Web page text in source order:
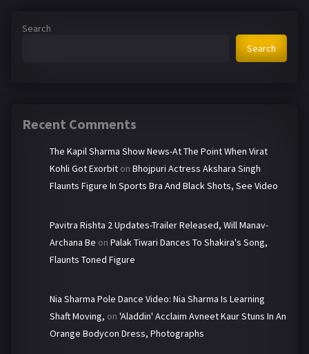
Search
Search
Recent Comments
The Kapil Sharma Show News-At The Point When Virat
Kohli Got Exorbit on Bhojpuri Actress Akshara Singh
Flaunts Figure In Sports Bra And Black Shots, See Video
Pavitra Rishta 2 Updates-Trailer Released, Will Manav-
Archana Be on Palak Tiwari Dances To Shakira's Song,
Flaunts Toned Figure
Nia Sharma Pole Dance Video: Nia Sharma Is Learning
Shaft Moving, on 'Aladdin' Acclaim Avneet Kaur Stuns In An
Orange Bodycon Dress, Photographs